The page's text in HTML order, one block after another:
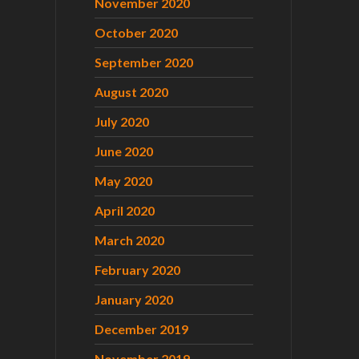
October 2020
September 2020
August 2020
July 2020
June 2020
May 2020
April 2020
March 2020
February 2020
January 2020
December 2019